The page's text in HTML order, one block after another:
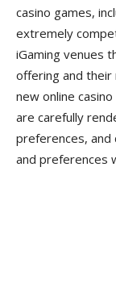
casino games,
extremely
iGaming venues
offering and their
new online
are carefully
preferences, and
and preferences